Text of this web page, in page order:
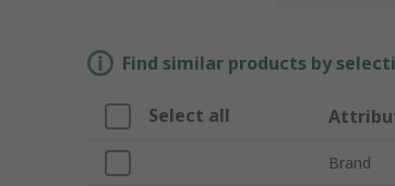
Find similar products by
Select all
Brand